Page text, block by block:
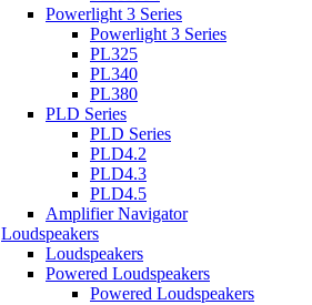
Powerlight 3 Series
Powerlight 3 Series
PL325
PL340
PL380
PLD Series
PLD Series
PLD4.2
PLD4.3
PLD4.5
Amplifier Navigator
Loudspeakers
Loudspeakers
Powered Loudspeakers
Powered Loudspeakers